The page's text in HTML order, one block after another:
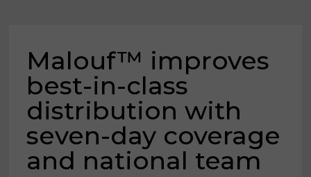
Malouf™ improves
best-in-class
distribution with
seven-day coverage
and national team